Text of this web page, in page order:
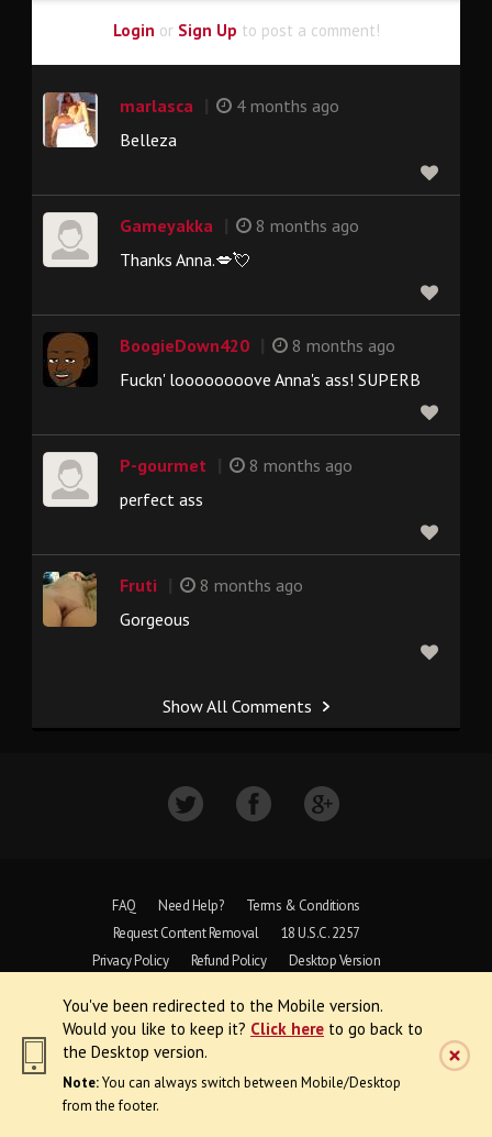
You've been redirected to the Mobile version.
Would you like to keep it? Click here to go back to
the Desktop version.
Note:You can always switch between Mobile/Desktop
from the footer.
Login or Sign Up to post a comment!
marlasca
4 months ago
Belleza
Gameyakka
8 months ago
Thanks Anna.💋💘
BoogieDown420
8 months ago
Fuckn' loooooooove Anna's ass! SUPERB
P-gourmet
8 months ago
perfect ass
Fruti
8 months ago
Gorgeous
Show All Comments
FAQ Need Help?
Terms & Conditions
Request Content Removal
18 U.S.C. 2257
Privacy Policy
Refund Policy Desktop Version
Copyright © 1997 - 2026 VoyeurWeb.
All Rights Reserved